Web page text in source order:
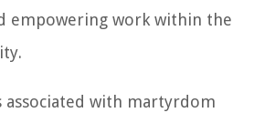
empowering work within the
with martyrdom